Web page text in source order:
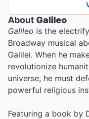
AboutGalileo
Galileo is the
Broadway musical
Galilei. When he
revolutionize
universe, he must
powerful religious
Featuring a book by